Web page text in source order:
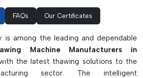
thawing machines also have
digital displays, FIFO machine control
safety interlocks, and automatic
systems for better production
Some of the dual function models
and mix in a single step, which saves
FAQs Our Certificates
is among the leading and dependable
Machine Manufacturers in
the latest thawing solutions to the
sector. The intelligent